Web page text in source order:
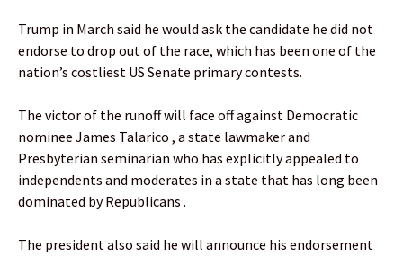
Trump in March said he would ask the candidate he did not
endorse to drop out of the race, which has been one of the
nation’s costliest US Senate primary contests.
The victor of the runoff will face off against Democratic
nominee James Talarico , a state lawmaker and
Presbyterian seminarian who has explicitly appealed to
independents and moderates in a state that has long been
dominated by Republicans .
The president also said he will announce his endorsement